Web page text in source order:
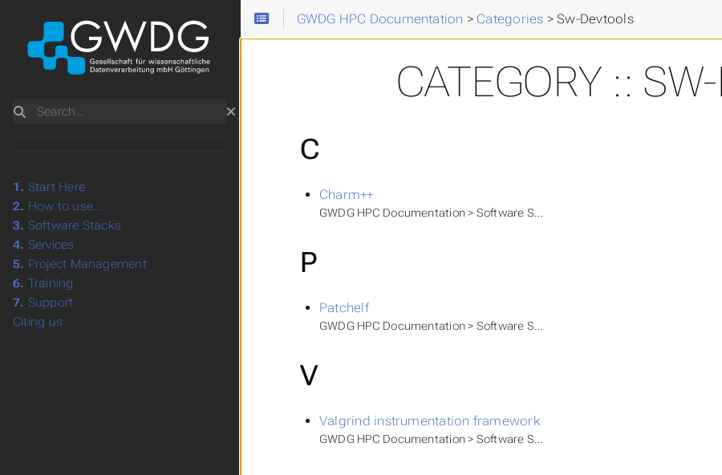
GWDG HPC Documentation > Categories >Sw-Devtools
CATEGORY ::
C
Charm++
GWDG HPC Documentation > Software Stacks > Available modules > HLRN
P
Patchelf
GWDG HPC Documentation > Software Stacks > Available modules > HLRN
V
Valgrind instrumentation framework
GWDG HPC Documentation > Software Stacks > Available modules > HLRN
Search
1. Start Here
2. How to use...
3. Software Stacks
4. Services
5. Project Management
6. Training
7. Support
Citing us